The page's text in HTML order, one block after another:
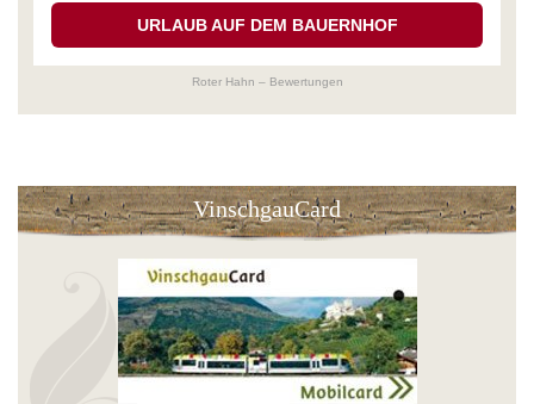
URLAUB AUF DEM BAUERNHOF
Roter Hahn – Bewertungen
VinschgauCard